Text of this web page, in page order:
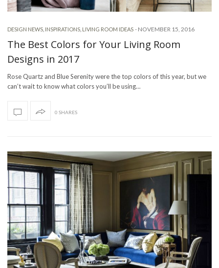
DESIGN NEWS INSPIRATIONS LIVING ROOM IDEAS - NOVEMBER 15, 2016
The Best Colors for Your Living Room
Designs in 2017
Rose Quartz and Blue Serenity were the top colors of this year, but we
can’t wait to know what colors you’ll be using…
0 SHARES